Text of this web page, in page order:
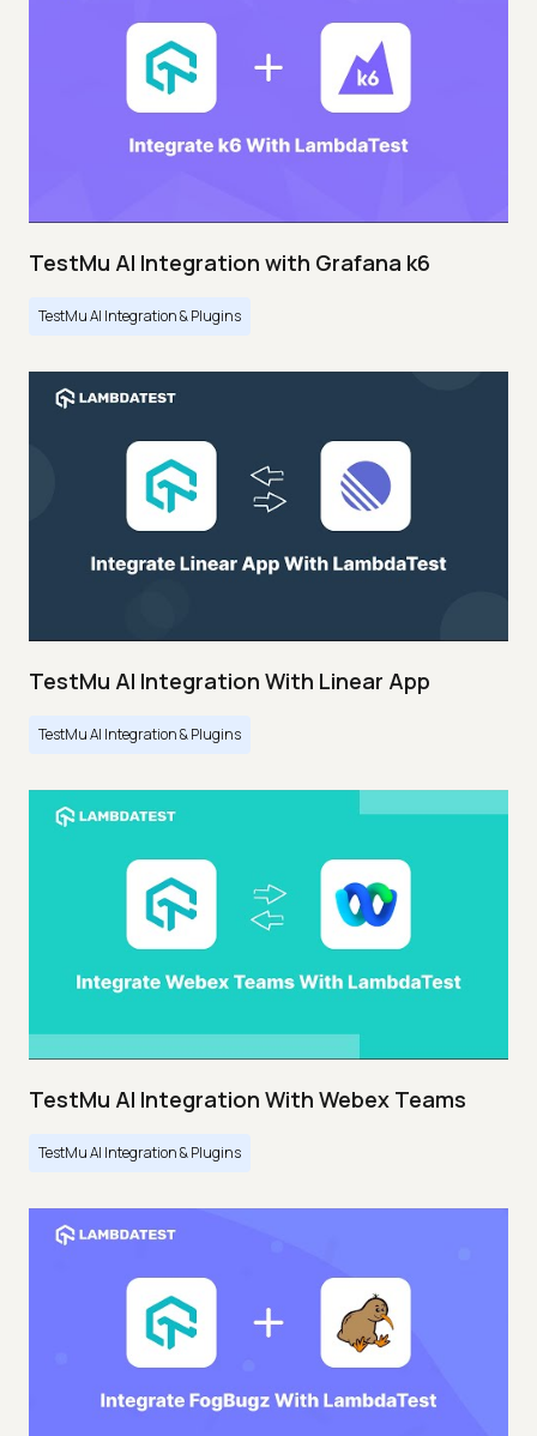
TestMu AI Integration with Grafana k6
TestMu AI Integration & Plugins
TestMu AI Integration With Linear App
TestMu AI Integration & Plugins
TestMu AI Integration With Webex Teams
TestMu AI Integration & Plugins